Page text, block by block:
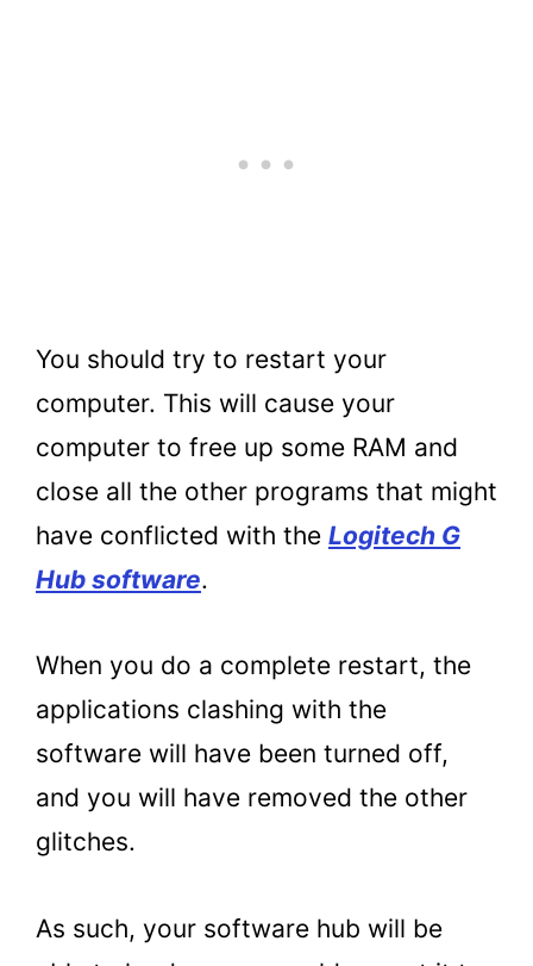
You should try to restart your
computer. This will cause your
computer to free up some RAM and
close all the other programs that might
have conflicted with the Logitech G
Hub software.
When you do a complete restart, the
applications clashing with the
software will have been turned off,
and you will have removed the other
glitches.
As such, your software hub will be